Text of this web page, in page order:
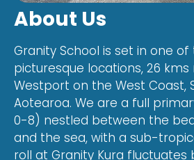
About Us
Granity School is set in one
picturesque locations, 26
Westport on the West Coast,
Aotearoa. We are a full
0-8) nestled between the
and the sea, with a sub-
roll at Granity Kura